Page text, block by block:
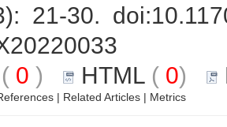
21-30. doi:
( 0 ) HTML ( 0)
| Related Articles | Metrics